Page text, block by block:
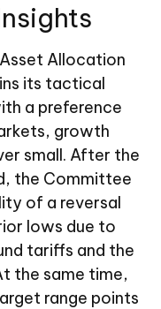
Allocation
its tactical
a preference
growth
small. After the
the Committee
of a reversal
lows due to
tariffs and the
the same time,
range points